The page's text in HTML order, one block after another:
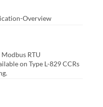
Overview
RTU
on Type L-829 CCRs